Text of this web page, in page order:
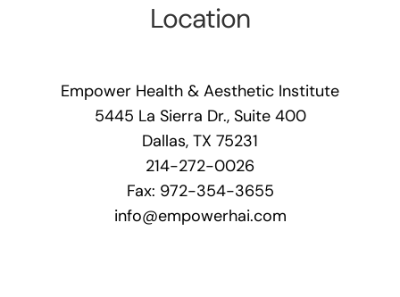
Location
Empower Health & Aesthetic Institute
5445 La Sierra Dr., Suite 400
Dallas, TX 75231
214-272-0026
Fax: 972-354-3655
info@empowerhai.com